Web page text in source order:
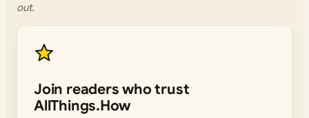
out.
Join readers who trust
AllThings.How